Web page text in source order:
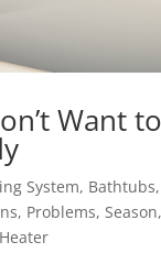
Want
System, Bathtubs,
, Problems,Season